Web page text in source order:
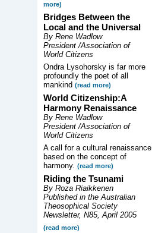
more)
Bridges Between the
Local and the Universal
By Rene Wadlow
President /Association of
World Citizens
Ondra Lysohorsky is far more
profoundly the poet of all
mankind (read more)
World Citizenship:A
Harmony Renaissance
By Rene Wadlow
President /Association of
World Citizens
A call for a cultural renaissance
based on the concept of
harmony. (read more)
Riding the Tsunami
By Roza Riaikkenen
Published in the Australian
Theosophical Society
Newsletter, N85, April 2005
(read more)